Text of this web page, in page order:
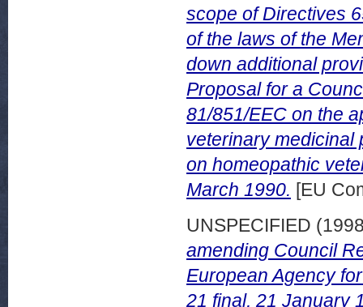
scope of Directives
of the laws of the
down additional
Proposal for a
81/851/EEC on the
veterinary medicinal
on homeopathic
March 1990. [EU
UNSPECIFIED
amending Council
European Agency
21 final, 21 January